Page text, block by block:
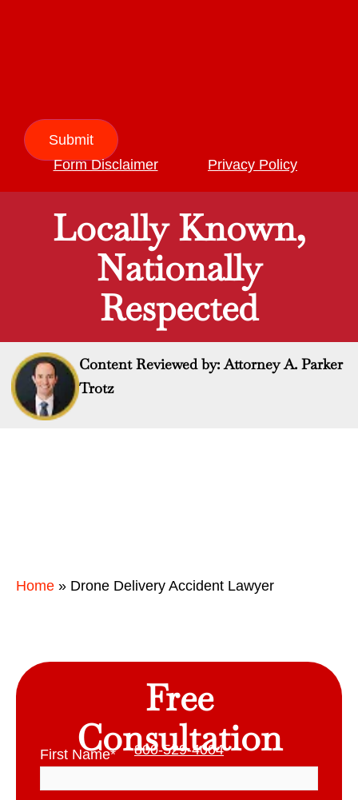
Submit
Form Disclaimer
Privacy Policy
Locally Known,
Nationally
Respected
Content Reviewed by: Attorney A. Parker
Trotz
Home » Drone Delivery Accident Lawyer
Free
Consultation
800-529-4004
First Name*